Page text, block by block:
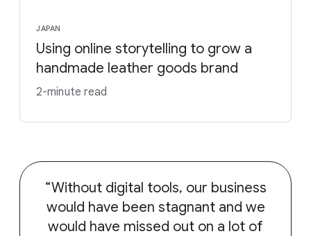
JAPAN
Using online storytelling to grow a
handmade leather goods brand
2-minute read
Without digital tools, our business
would have been stagnant and we
would have missed out on a lot of